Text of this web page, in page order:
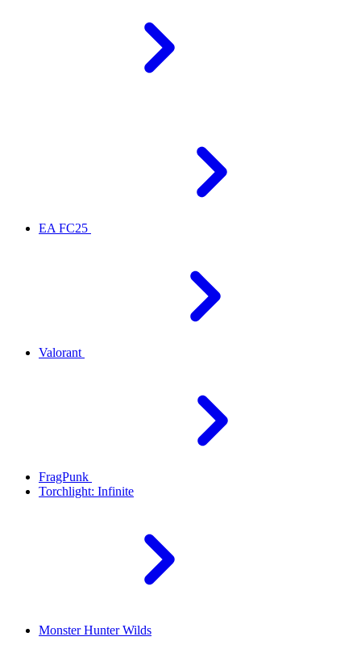
EA FC25
Valorant
FragPunk
Torchlight: Infinite
Monster Hunter Wilds